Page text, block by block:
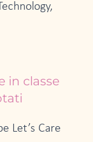
in classe
Let’s Care